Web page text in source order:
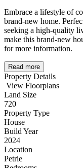
Embrace a lifestyle of
brand-new home.
seeking a high-quality
make this brand-new
for more information.
Read more
Property Details
View Floorplans
Land Size
720
Property Type
House
Build Year
2024
Location
Petrie